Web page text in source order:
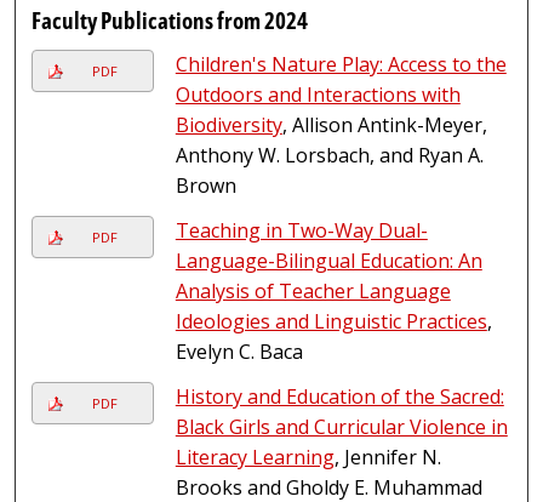
Faculty Publications from 2024
PDF
Children's Nature Play: Access to the
Outdoors and Interactions with
Biodiversity, Allison Antink-Meyer,
Anthony W. Lorsbach, and Ryan A.
Brown
PDF
Teaching in Two-Way Dual-
Language-Bilingual Education: An
Analysis of Teacher Language
Ideologies and Linguistic Practices,
Evelyn C. Baca
PDF
History and Education of the Sacred:
Black Girls and Curricular Violence in
Literacy Learning, Jennifer N.
Brooks and Gholdy E. Muhammad